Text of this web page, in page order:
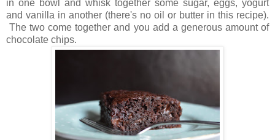
in one bowl and whisk together some sugar, eggs, yogurt
and vanilla in another (there's no oil or butter in this recipe).
The two come together and you add a generous amount of
chocolate chips.